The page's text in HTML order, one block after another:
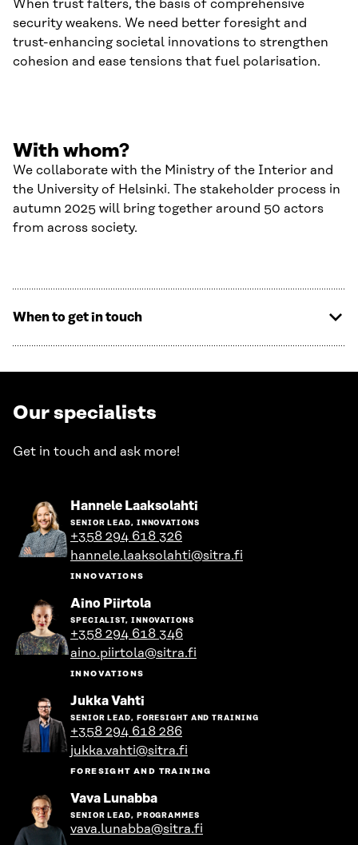
When trust falters, the basis of comprehensive
security weakens. We need better foresight and
trust-enhancing societal innovations to strengthen
cohesion and ease tensions that fuel polarisation.
With whom?
We collaborate with the Ministry of the Interior and
the University of Helsinki. The stakeholder process in
autumn 2025 will bring together around 50 actors
from across society.
When to get in touch
Our specialists
Get in touch and ask more!
Hannele Laaksolahti
to
profile
SENIOR LEAD, INNOVATIONS
+358 294 618 326
hannele.laaksolahti@sitra.fi
INNOVATIONS
Aino PiirtolaGo
to
the
person's
profile
SPECIALIST, INNOVATIONS
+358 294 618 346
aino.piirtola@sitra.fi
INNOVATIONS
Jukka Vahti
to
the
person's
profile
SENIOR LEAD, FORESIGHT AND TRAINING
+358 294 618 286
jukka.vahti@sitra.fi
FORESIGHT AND TRAINING
Vava LunabbaGo
to
the
person's
SENIOR LEAD, PROGRAMMES
vava.lunabba@sitra.fi